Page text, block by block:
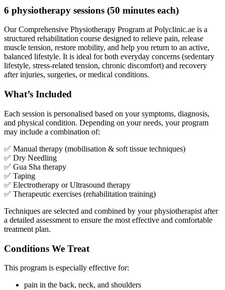
6 physiotherapy sessions (50 minutes each)
Our Comprehensive Physiotherapy Program at Polyclinic.ae is a
structured rehabilitation course designed to relieve pain, release
muscle tension, restore mobility, and help you return to an active,
balanced lifestyle. It is ideal for both everyday concerns (sedentary
lifestyle, stress-related tension, chronic discomfort) and recovery
after injuries, surgeries, or medical conditions.
What’s Included
Each session is personalised based on your symptoms, diagnosis,
and physical condition. Depending on your needs, your program
may include a combination of:
✅ Manual therapy (mobilisation & soft tissue techniques)
✅ Dry Needling
✅ Gua Sha therapy
✅ Taping
✅ Electrotherapy or Ultrasound therapy
✅ Therapeutic exercises (rehabilitation training)
Techniques are selected and combined by your physiotherapist after
a detailed assessment to ensure the most effective and comfortable
treatment plan.
Conditions We Treat
This program is especially effective for:
pain in the back, neck, and shoulders